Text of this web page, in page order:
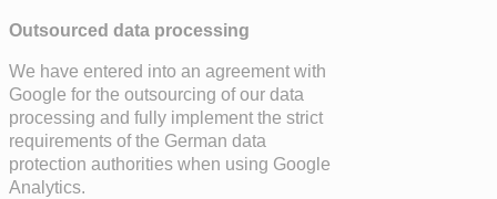
Outsourced data processing
We have entered into an agreement with
Google for the outsourcing of our data
processing and fully implement the strict
requirements of the German data
protection authorities when using Google
Analytics.